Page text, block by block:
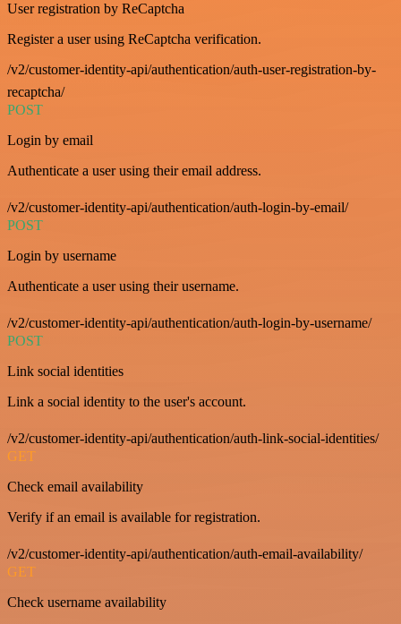
User registration by ReCaptcha
Register a user using ReCaptcha verification.
/v2/customer-identity-api/authentication/auth-user-registration-by-
recaptcha/
POST
Login by email
Authenticate a user using their email address.
/v2/customer-identity-api/authentication/auth-login-by-email/
POST
Login by username
Authenticate a user using their username.
/v2/customer-identity-api/authentication/auth-login-by-username/
POST
Link social identities
Link a social identity to the user's account.
/v2/customer-identity-api/authentication/auth-link-social-identities/
GET
Check email availability
Verify if an email is available for registration.
/v2/customer-identity-api/authentication/auth-email-availability/
GET
Check username availability